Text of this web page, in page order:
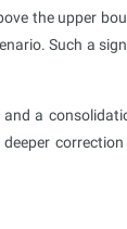
the upper
Such a
a